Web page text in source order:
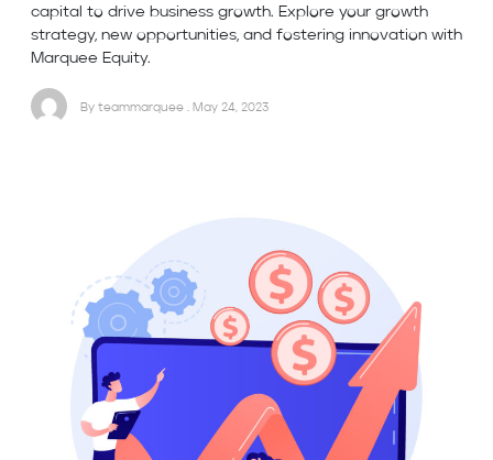
capital to drive business growth. Explore your growth
strategy, new opportunities, and fostering innovation with
Marquee Equity.
By teammarquee . May 24, 2023